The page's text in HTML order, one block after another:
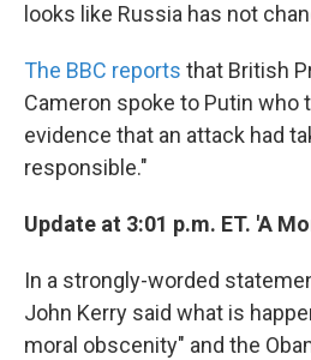
looks like Russia has not
The BBC reports that British
Cameron spoke to Putin who
evidence that an attack had
responsible."
Update at 3:01 p.m. ET. 'A
In a strongly-worded
John Kerry said what is
moral obscenity" and the